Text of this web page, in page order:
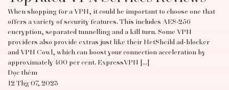
When shopping for a VPN, it could be important to choose one that
offers a variety of security features. This includes AES-256
encryption, separated tunnelling and a kill turn. Some VPN
providers also provide extras just like their NetSheild ad-blocker
and VPN Cowl, which can boost your connection acceleration by
approximately 400 per cent. ExpressVPN […]
Đọc thêm
12 Thg 07, 2023